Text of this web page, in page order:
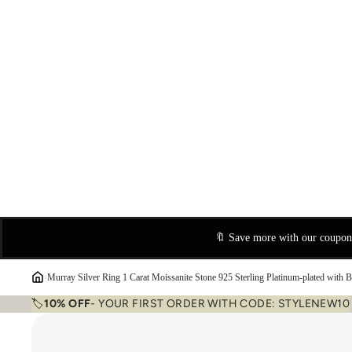
🔖 Save more with our
›Murray Silver Ring 1 Carat Moissanite Stone 925 Sterling Platinum-plated with
🏷️10% OFF- YOUR FIRST ORDER WITH CODE: STYLENEW10